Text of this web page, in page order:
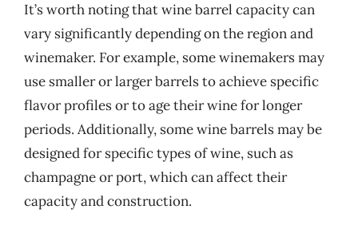
It’s worth noting that wine barrel capacity can
vary significantly depending on the region and
winemaker. For example, some winemakers may
use smaller or larger barrels to achieve specific
flavor profiles or to age their wine for longer
periods. Additionally, some wine barrels may be
designed for specific types of wine, such as
champagne or port, which can affect their
capacity and construction.